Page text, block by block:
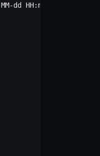
dd HH:mm:ss.SSS"